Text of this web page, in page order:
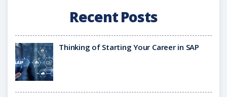
Recent Posts
Thinking of Starting Your Career in SAP